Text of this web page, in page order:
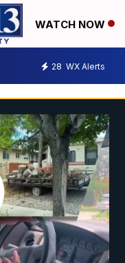
WATCH NOW
28 WX Alerts